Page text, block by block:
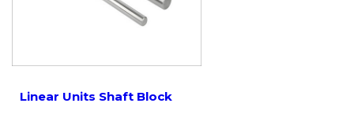
Linear Units Shaft Block